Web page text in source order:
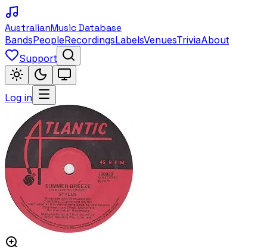
AustralianMusic Database
BandsPeopleRecordingsLabelsVenuesTriviaAbout
Support
Log in